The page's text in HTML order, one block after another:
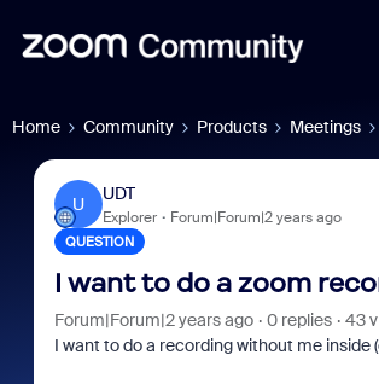
Home Community Products Meetings
U
UDT
Explorer Forum|Forum|2 years ago
QUESTION
I want to do a zoom
Forum|Forum|2 years ago 0 replies
43
I want to do a recording without me inside